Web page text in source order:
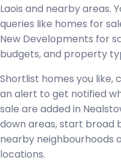
Laois and nearby areas.
queries like homes for
New Developments for
budgets, and property
Shortlist homes you like,
an alert to get notified
sale are added in
down areas, start broad
nearby neighbourhoods
locations.